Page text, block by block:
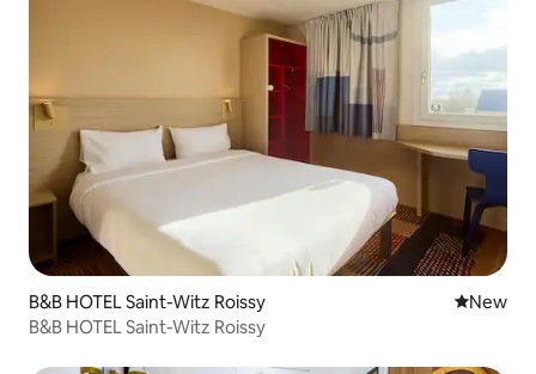
B&B HOTEL Saint-Witz Roissy New
New
B&B HOTEL Saint-Witz Roissy